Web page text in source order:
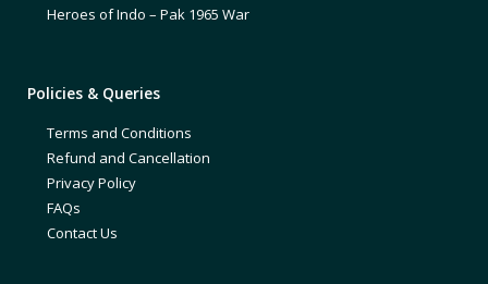
Heroes of Indo – Pak 1965 War
Policies & Queries
Terms and Conditions
Refund and Cancellation
Privacy Policy
FAQs
Contact Us